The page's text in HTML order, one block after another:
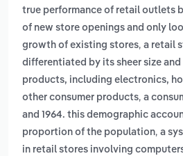
true performance of retail outlets
of new store openings and only
growth of existing stores, a retail
differentiated by its sheer size and
products, including electronics,
other consumer products, a
and 1964. this demographic
proportion of the population, a
in retail stores involving